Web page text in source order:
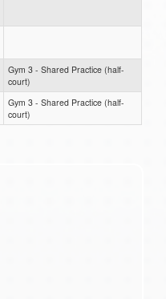
Gym 3 - Shared Practice (half-
court)
Gym 3 - Shared Practice (half-
court)